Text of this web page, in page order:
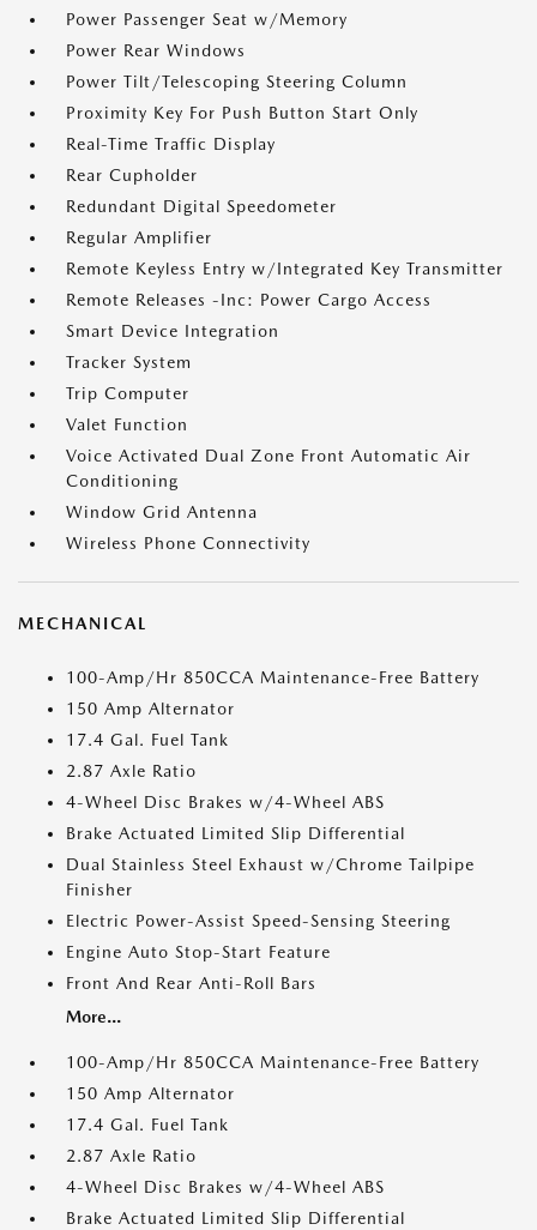
Power Passenger Seat w/Memory
Power Rear Windows
Power Tilt/Telescoping Steering Column
Proximity Key For Push Button Start Only
Real-Time Traffic Display
Rear Cupholder
Redundant Digital Speedometer
Regular Amplifier
Remote Keyless Entry w/Integrated Key Transmitter
Remote Releases -Inc: Power Cargo Access
Smart Device Integration
Tracker System
Trip Computer
Valet Function
Voice Activated Dual Zone Front Automatic Air
Conditioning
Window Grid Antenna
Wireless Phone Connectivity
MECHANICAL
100-Amp/Hr 850CCA Maintenance-Free Battery
150 Amp Alternator
17.4 Gal. Fuel Tank
2.87 Axle Ratio
4-Wheel Disc Brakes w/4-Wheel ABS
Brake Actuated Limited Slip Differential
Dual Stainless Steel Exhaust w/Chrome Tailpipe
Finisher
Electric Power-Assist Speed-Sensing Steering
Engine Auto Stop-Start Feature
Front And Rear Anti-Roll Bars
More...
100-Amp/Hr 850CCA Maintenance-Free Battery
150 Amp Alternator
17.4 Gal. Fuel Tank
2.87 Axle Ratio
4-Wheel Disc Brakes w/4-Wheel ABS
Brake Actuated Limited Slip Differential